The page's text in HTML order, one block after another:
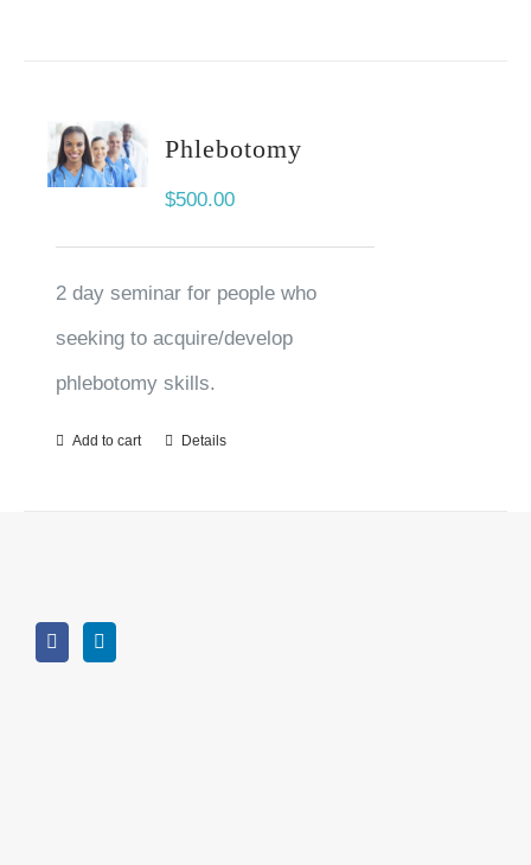
Phlebotomy
$500.00
2 day seminar for people who
seeking to acquire/develop
phlebotomy skills.
Add to cart Details